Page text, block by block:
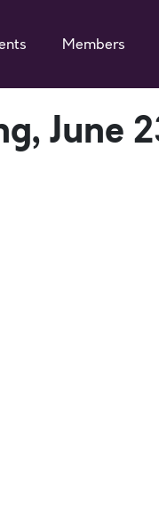
Members
June